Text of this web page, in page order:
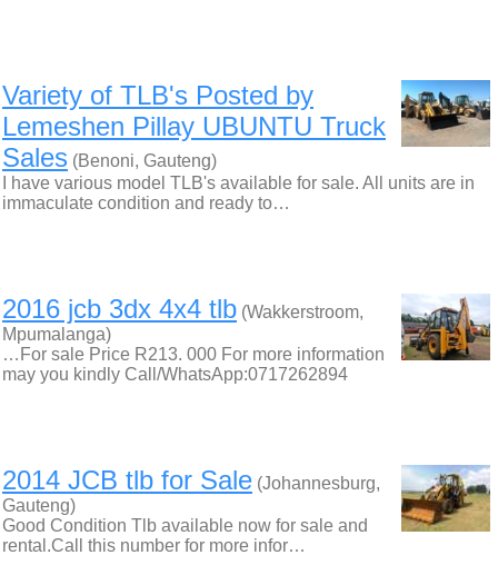
Variety of TLB's Posted by
Lemeshen Pillay UBUNTU Truck
Sales (Benoni, Gauteng)
I have various model TLB's available for sale. All units are in
immaculate condition and ready to…
2016 jcb 3dx 4x4 tlb (Wakkerstroom,
Mpumalanga)
…For sale Price R213. 000 For more information
may you kindly Call/WhatsApp:0717262894
2014 JCB tlb for Sale (Johannesburg,
Gauteng)
Good Condition Tlb available now for sale and
rental.Call this number for more infor…